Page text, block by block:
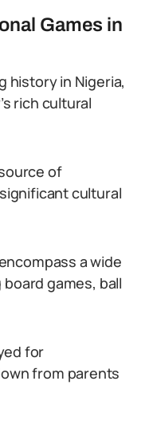
Games in
history in Nigeria,
rich cultural
of
cultural
a wide
games, ball
for
from parents